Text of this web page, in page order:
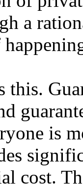
a
is
cost.